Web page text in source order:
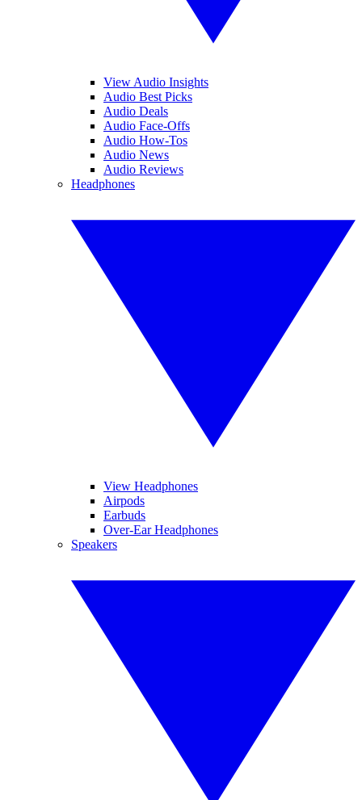
View Audio Insights
Audio Best Picks
Audio Deals
Audio Face-Offs
Audio How-Tos
Audio News
Audio Reviews
Headphones
View Headphones
Airpods
Earbuds
Over-Ear Headphones
Speakers